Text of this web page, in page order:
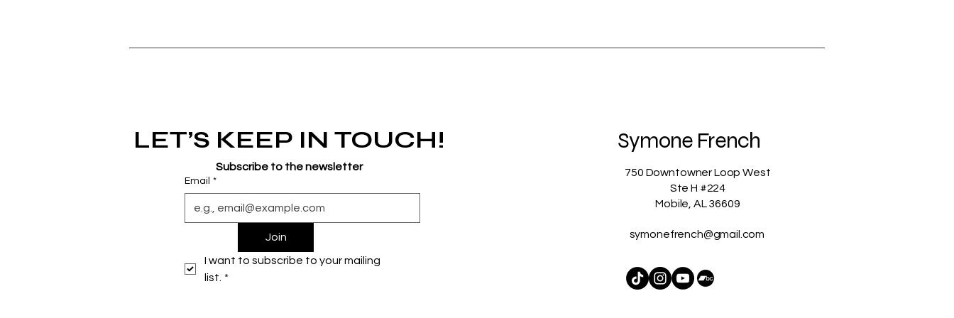
LET’S KEEP IN TOUCH!
Subscribe to the newsletter
Email *
Join
I want to subscribe to your mailing
list. *
Symone French
750 Downtowner Loop West
Ste H #224
Mobile, AL 36609
symonefrench@gmail.com